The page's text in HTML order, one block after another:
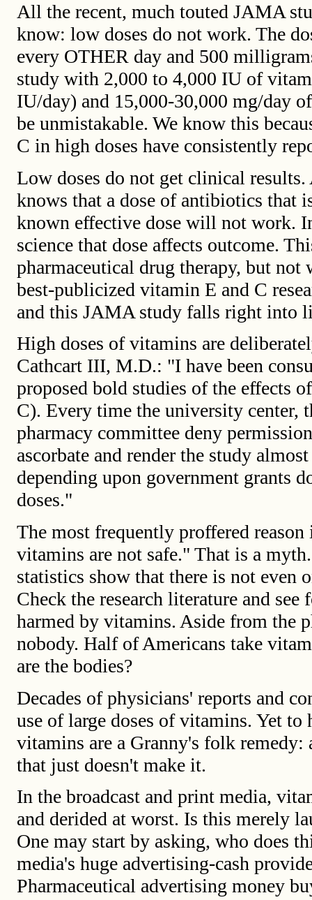
All the recent, much touted JAMA
know: low doses do not work. The
every OTHER day and 500
study with 2,000 to 4,000 IU of
IU/day) and 15,000-30,000 mg/day
be unmistakable. We know this
C in high doses have consistently
Low doses do not get clinical
knows that a dose of antibiotics that
known effective dose will not work.
science that dose affects outcome.
pharmaceutical drug therapy, but
best-publicized vitamin E and C
and this JAMA study falls right into
High doses of vitamins are
Cathcart III, M.D.: "I have been
proposed bold studies of the effects
C). Every time the university center,
pharmacy committee deny
ascorbate and render the study
depending upon government grants
doses."
The most frequently proffered
vitamins are not safe." That is a
statistics show that there is not even
Check the research literature and
harmed by vitamins. Aside from the
nobody. Half of Americans take
are the bodies?
Decades of physicians' reports and
use of large doses of vitamins. Yet
vitamins are a Granny's folk remedy:
that just doesn't make it.
In the broadcast and print media,
and derided at worst. Is this merely
One may start by asking, who does
media's huge advertising-cash
Pharmaceutical advertising money